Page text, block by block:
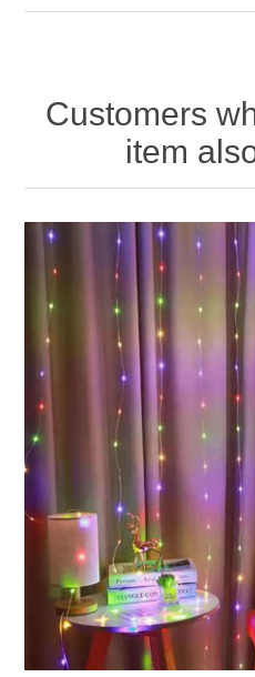
Customers
item